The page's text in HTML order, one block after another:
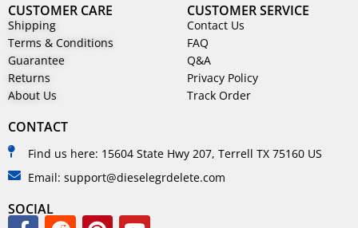
CUSTOMER CARE
Shipping
Terms & Conditions
Guarantee
Returns
About Us
CUSTOMER SERVICE
Contact Us
FAQ
Q&A
Privacy Policy
Track Order
CONTACT
Find us here: 15604 State Hwy 207, Terrell TX 75160 US
Email: support@dieselegrdelete.com
SOCIAL